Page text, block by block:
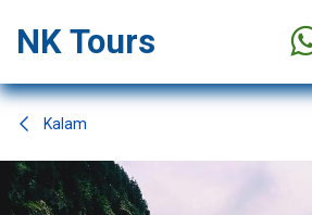
NK Tours
Kalam